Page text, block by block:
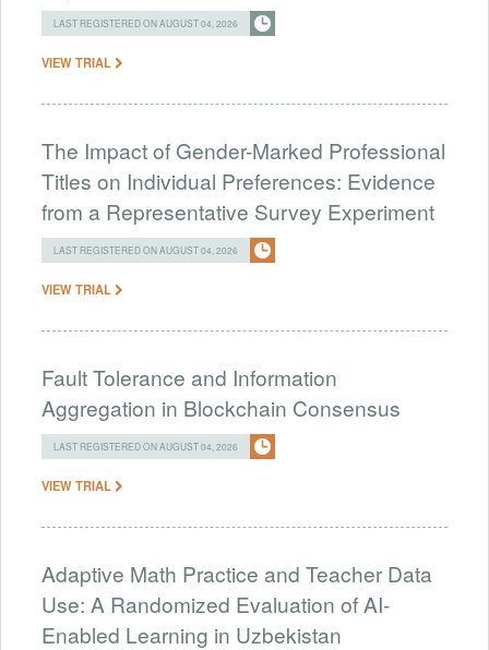
LAST REGISTERED ON AUGUST 04, 2026
VIEW TRIAL
The Impact of Gender-Marked Professional
Titles on Individual Preferences: Evidence
from a Representative Survey Experiment
LAST REGISTERED ON AUGUST 04, 2026
VIEW TRIAL
Fault Tolerance and Information
Aggregation in Blockchain Consensus
LAST REGISTERED ON AUGUST 04, 2026
VIEW TRIAL
Adaptive Math Practice and Teacher Data
Use: A Randomized Evaluation of AI-
Enabled Learning in Uzbekistan